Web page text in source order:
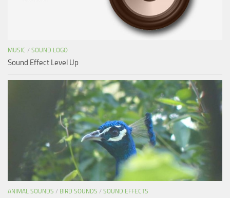
MUSIC / SOUND LOGO
Sound Effect Level Up
ANIMAL SOUNDS / BIRD SOUNDS / SOUND EFFECTS